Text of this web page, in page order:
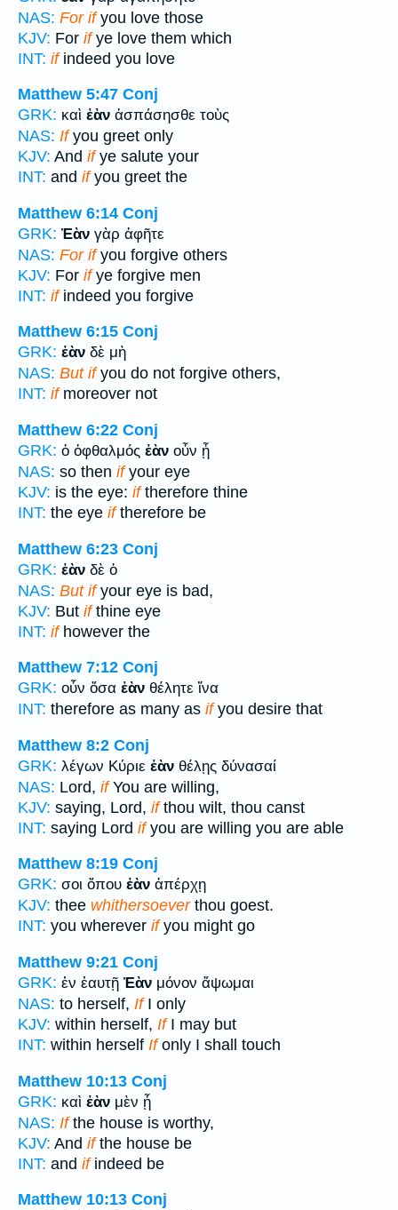
NAS: For ifyou love those
KJV: For ifye love them which
INT: ifindeed you love
Matthew 5:47 Conj
GRK: καὶ ἐὰν ἀσπάσησθε τοὺς
NAS: Ifyou greet only
KJV: And ifye salute your
INT: and ifyou greet the
Matthew 6:14 Conj
GRK: Ἐὰν γὰρ ἀφῆτε
NAS: For ifyou forgive others
KJV: For ifye forgive men
INT: ifindeed you forgive
Matthew 6:15 Conj
GRK: ἐὰν δὲ μὴ
NAS: But ifyou do not forgive others,
INT: ifmoreover not
Matthew 6:22 Conj
GRK: ὁ ὀφθαλμός ἐὰν οὖν ᾖ
NAS: so then ifyour eye
KJV: is the eye: iftherefore thine
INT: the eye iftherefore be
Matthew 6:23 Conj
GRK: ἐὰν δὲ ὁ
NAS: But ifyour eye is bad,
KJV: But ifthine eye
INT: ifhowever the
Matthew 7:12 Conj
GRK: οὖν ὅσα ἐὰν θέλητε ἵνα
INT: therefore as many as ifyou desire that
Matthew 8:2 Conj
GRK: λέγων Κύριε ἐὰν θέλῃς δύνασαί
NAS: Lord, ifYou are willing,
KJV: saying, Lord, ifthou wilt, thou canst
INT: saying Lord ifyou are willing you are able
Matthew 8:19 Conj
GRK: σοι ὅπου ἐὰν ἀπέρχῃ
KJV: thee whithersoeverthou goest.
INT: you wherever ifyou might go
Matthew 9:21 Conj
GRK: ἐν ἑαυτῇ Ἐὰν μόνον ἅψωμαι
NAS: to herself, IfI only
KJV: within herself, IfI may but
INT: within herself Ifonly I shall touch
Matthew 10:13 Conj
GRK: καὶ ἐὰν μὲν ᾖ
NAS: Ifthe house is worthy,
KJV: And ifthe house be
INT: and ifindeed be
Matthew 10:13 Conj